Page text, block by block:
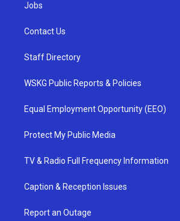
Jobs
Contact Us
Staff Directory
WSKG Public Reports & Policies
Equal Employment Opportunity (EEO)
Protect My Public Media
TV & Radio Full Frequency Information
Caption & Reception Issues
Report an Outage